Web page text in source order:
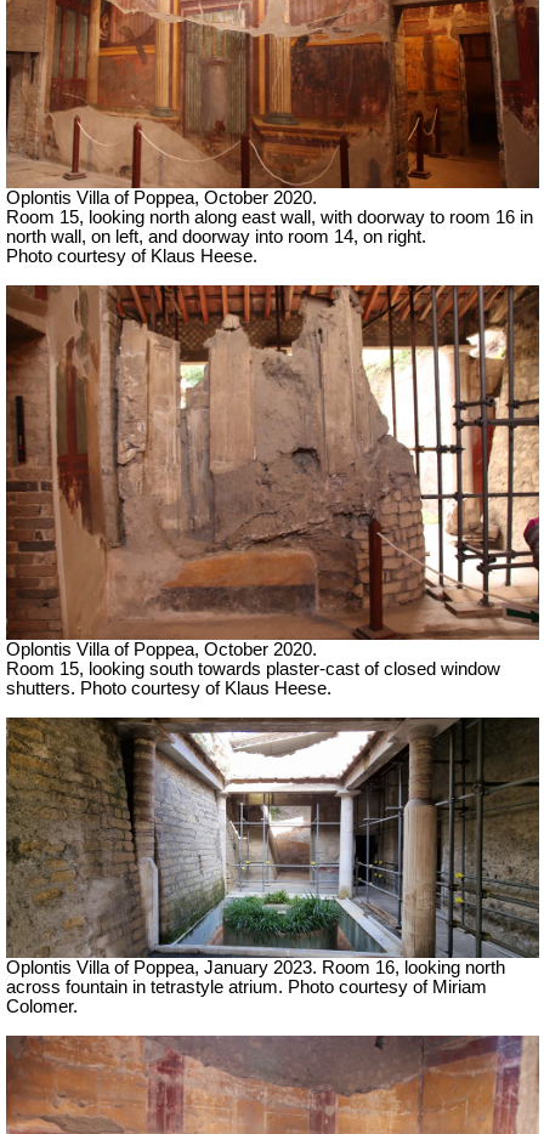
Oplontis Villa of Poppea, October 2020.
Room 15, looking north along east wall, with doorway to room 16 in
north wall, on left, and doorway into room 14, on right.
Photo courtesy of Klaus Heese.
Oplontis Villa of Poppea, October 2020.
Room 15, looking south towards plaster-cast of closed window
shutters. Photo courtesy of Klaus Heese.
Oplontis Villa of Poppea, January 2023. Room 16, looking north
across fountain in tetrastyle atrium. Photo courtesy of Miriam
Colomer.